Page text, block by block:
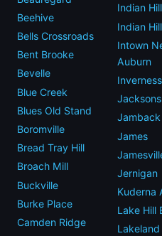
Beehive
Bells Crossroads
Bent Brooke
Bevelle
Blue Creek
Blues Old Stand
Boromville
Bread Tray Hill
Broach Mill
Buckville
Burke Place
Camden Ridge
Indian
Indian
Intown
Auburn
Inverness
Jamback
James
Jernigan
Kuderna
Lake Hill
Lakeland